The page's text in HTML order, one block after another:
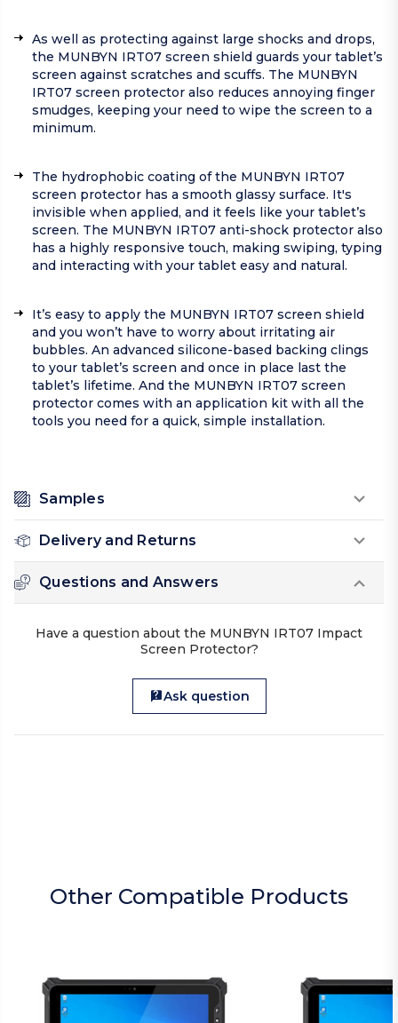
As well as protecting against large shocks and drops,
the MUNBYN IRT07 screen shield guards your tablet’s
screen against scratches and scuffs. The MUNBYN
IRT07 screen protector also reduces annoying finger
smudges, keeping your need to wipe the screen to a
minimum.
The hydrophobic coating of the MUNBYN IRT07
screen protector has a smooth glassy surface. It's
invisible when applied, and it feels like your tablet’s
screen. The MUNBYN IRT07 anti-shock protector also
has a highly responsive touch, making swiping, typing
and interacting with your tablet easy and natural.
It’s easy to apply the MUNBYN IRT07 screen shield
and you won’t have to worry about irritating air
bubbles. An advanced silicone-based backing clings
to your tablet’s screen and once in place last the
tablet’s lifetime. And the MUNBYN IRT07 screen
protector comes with an application kit with all the
tools you need for a quick, simple installation.
Samples
Delivery and Returns
Questions and Answers
Have a question about the MUNBYN IRT07 Impact
Screen Protector?
Ask question
Other Compatible Products